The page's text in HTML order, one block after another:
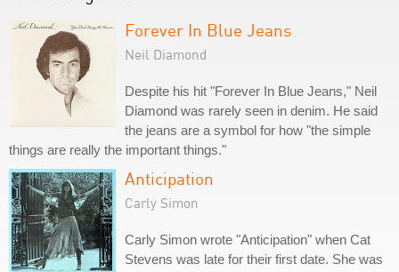
Forever In Blue Jeans
Neil Diamond
Despite his hit "Forever In Blue Jeans," Neil
Diamond was rarely seen in denim. He said
the jeans are a symbol for how "the simple
things are really the important things."
Anticipation
Carly Simon
Carly Simon wrote "Anticipation" when Cat
Stevens was late for their first date. She was